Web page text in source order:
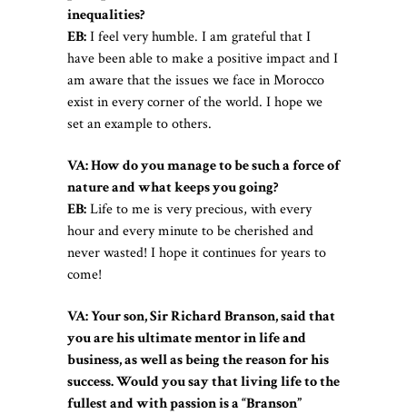
inequalities?
EB:I feel very humble. I am grateful that I
have been able to make a positive impact and I
am aware that the issues we face in Morocco
exist in every corner of the world. I hope we
set an example to others.
VA: How do you manage to be such a force of
nature and what keeps you going?
EB:Life to me is very precious, with every
hour and every minute to be cherished and
never wasted! I hope it continues for years to
come!
VA: Your son, Sir Richard Branson, said that
you are his ultimate mentor in life and
business, as well as being the reason for his
success. Would you say that living life to the
fullest and with passion is a “Branson”